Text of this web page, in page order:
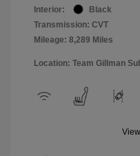
Interior:
Black
Transmission: CVT
Mileage: 8,289 Miles
Location: Team Gillman